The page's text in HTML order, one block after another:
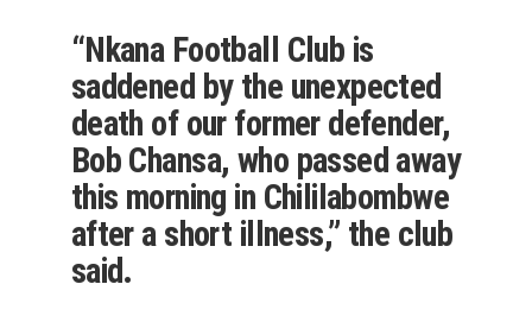
“Nkana Football Club is
saddened by the unexpected
death of our former defender,
Bob Chansa, who passed away
this morning in Chililabombwe
after a short illness,” the club
said.